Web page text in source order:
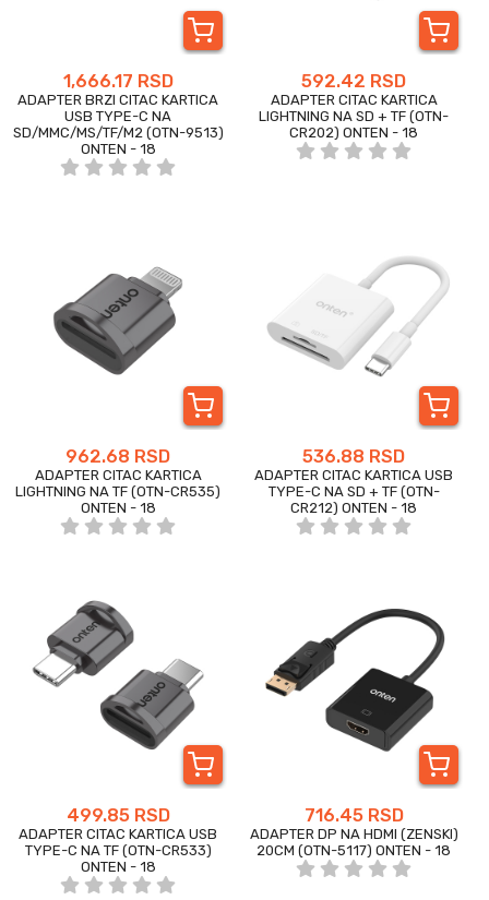
1,666.17 RSD
ADAPTER BRZI CITAC KARTICA
USB TYPE-C NA
SD/MMC/MS/TF/M2 (OTN-9513)
ONTEN - 18
592.42 RSD
ADAPTER CITAC KARTICA
LIGHTNING NA SD + TF (OTN-
CR202) ONTEN - 18
962.68 RSD
ADAPTER CITAC KARTICA
LIGHTNING NA TF (OTN-CR535)
ONTEN - 18
536.88 RSD
ADAPTER CITAC KARTICA USB
TYPE-C NA SD + TF (OTN-
CR212) ONTEN - 18
499.85 RSD
ADAPTER CITAC KARTICA USB
TYPE-C NA TF (OTN-CR533)
ONTEN - 18
716.45 RSD
ADAPTER DP NA HDMI (ZENSKI)
20CM (OTN-5117) ONTEN - 18